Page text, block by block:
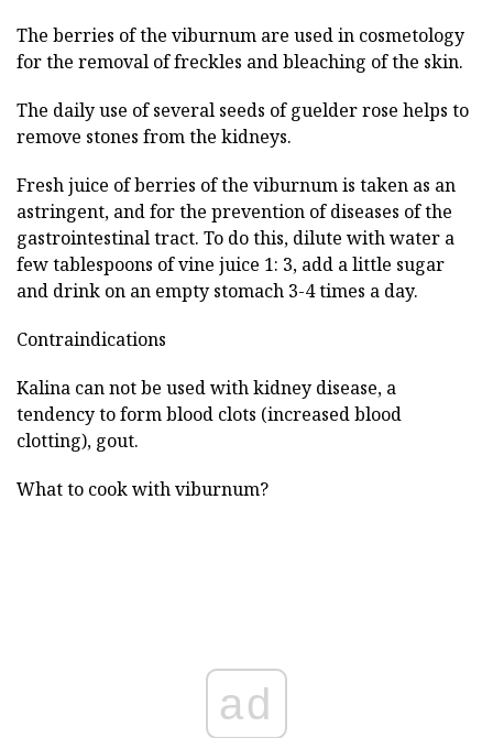
The berries of the viburnum are used in cosmetology
for the removal of freckles and bleaching of the skin.
The daily use of several seeds of guelder rose helps to
remove stones from the kidneys.
Fresh juice of berries of the viburnum is taken as an
astringent, and for the prevention of diseases of the
gastrointestinal tract. To do this, dilute with water a
few tablespoons of vine juice 1: 3, add a little sugar
and drink on an empty stomach 3-4 times a day.
Contraindications
Kalina can not be used with kidney disease, a
tendency to form blood clots (increased blood
clotting), gout.
What to cook with viburnum?
ad